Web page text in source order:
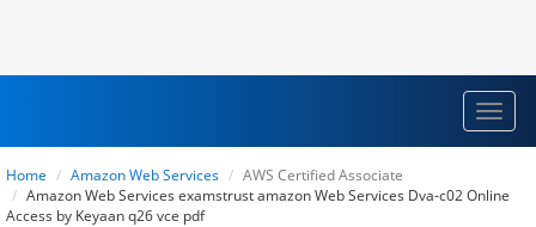
Home Amazon Web Services
AWS Certified Associate
Amazon Web Services examstrust amazon Web Services Dva-c02 Online
Access by Keyaan q26 vce pdf